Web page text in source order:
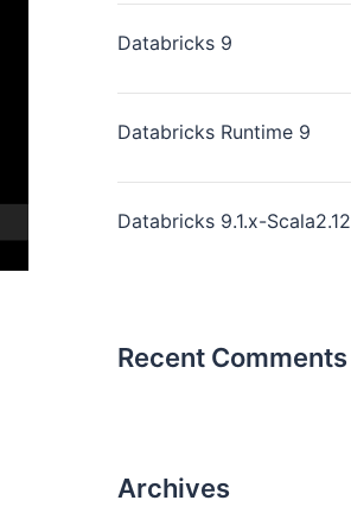
Databricks 9
Databricks Runtime 9
Databricks 9.1.x-Scala2.12
Recent Comments
Archives